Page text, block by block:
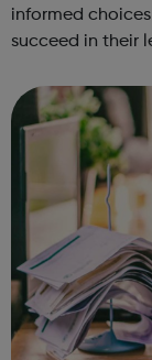
informed
succeed in their
think about the